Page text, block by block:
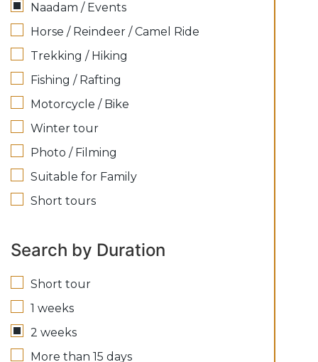
Naadam / Events
Horse / Reindeer / Camel Ride
Trekking / Hiking
Fishing / Rafting
Motorcycle / Bike
Winter tour
Photo / Filming
Suitable for Family
Short tours
Search by Duration
Short tour
1 weeks
2 weeks
More than 15 days